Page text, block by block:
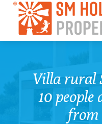
Villa rural
10 people
from